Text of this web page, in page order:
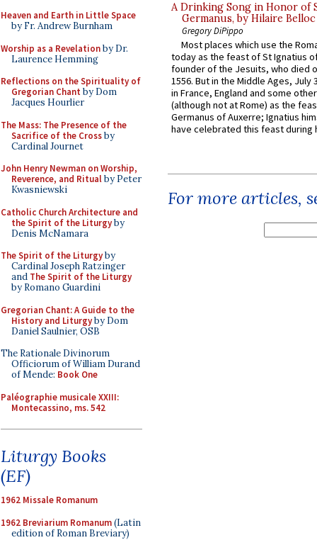
Heaven and Earth in Little Space
by Fr. Andrew Burnham
Worship as a Revelationby Dr.
Laurence Hemming
Reflections on the Spirituality of
Gregorian Chant by Dom
Jacques Hourlier
The Mass: The Presence of the
Sacrifice of the Crossby
Cardinal Journet
John Henry Newman on Worship,
Reverence, and Ritualby Peter
Kwasniewski
Catholic Church Architecture and
the Spirit of the Liturgyby
Denis McNamara
The Spirit of the Liturgyby
Cardinal Joseph Ratzinger
and The Spirit of the Liturgy
by Romano Guardini
Gregorian Chant: A Guide to the
History and Liturgyby Dom
Daniel Saulnier, OSB
The Rationale Divinorum
Officiorum of William Durand
of Mende: Book One
Paléographie musicale XXIII:
Montecassino, ms. 542
Liturgy Books
(EF)
1962 Missale Romanum
1962 Breviarium Romanum(Latin
edition of Roman Breviary)
A Drinking Song in Honor of
Germanus, by Hilaire Belloc
Gregory DiPippo
Most places which use the
today as the feast of St Ignatius
founder of the Jesuits, who died
1556. But in the Middle Ages, July
in France, England and some
(although not at Rome) as the
Germanus of Auxerre; Ignatius
have celebrated this feast during
For more articles,